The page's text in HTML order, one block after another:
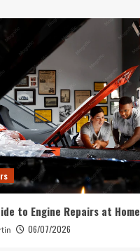
to Engine Repairs at Home
06/07/2026